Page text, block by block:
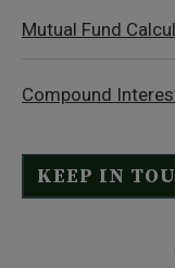
Mutual Fund
Compound
KEEP IN